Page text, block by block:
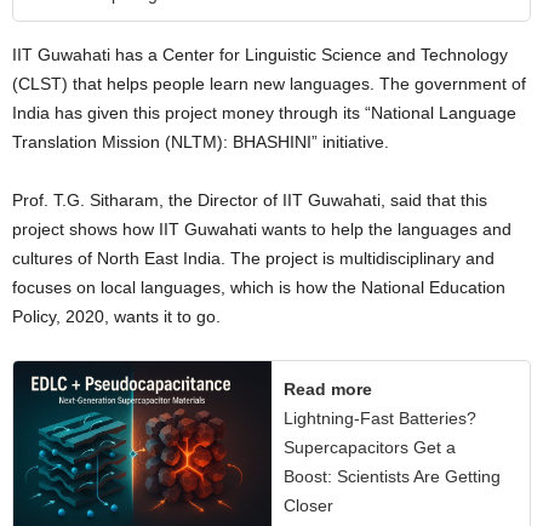
IIT Guwahati has a Center for Linguistic Science and Technology
(CLST) that helps people learn new languages. The government of
India has given this project money through its “National Language
Translation Mission (NLTM): BHASHINI” initiative.
Prof. T.G. Sitharam, the Director of IIT Guwahati, said that this
project shows how IIT Guwahati wants to help the languages and
cultures of North East India. The project is multidisciplinary and
focuses on local languages, which is how the National Education
Policy, 2020, wants it to go.
Read more
Lightning-Fast Batteries?
Supercapacitors Get a
Boost: Scientists Are Getting
Closer